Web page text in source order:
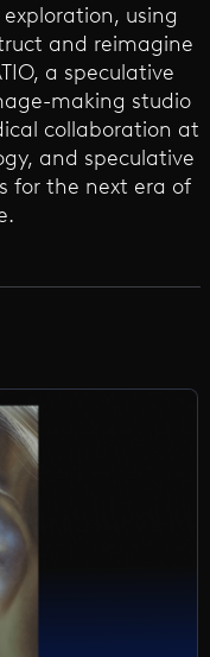
using
and reimagine
a speculative
making studio
collaboration at
and speculative
for the next era of